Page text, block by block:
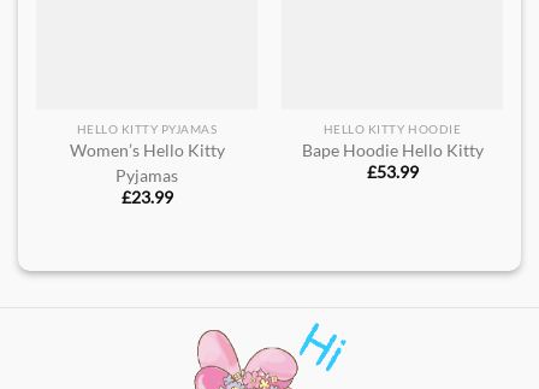
HELLO KITTY PYJAMAS
Women’s Hello Kitty
Pyjamas
£23.99
HELLO KITTY HOODIE
Bape Hoodie Hello Kitty
£53.99